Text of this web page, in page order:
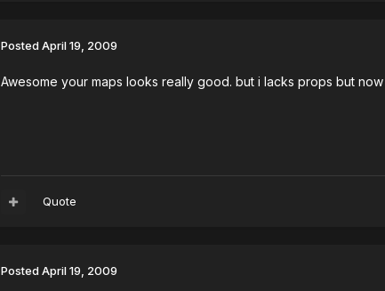
PostedApril 19, 2009
Awesome your maps looks really good. but i lacks props but
Quote
PostedApril 19, 2009